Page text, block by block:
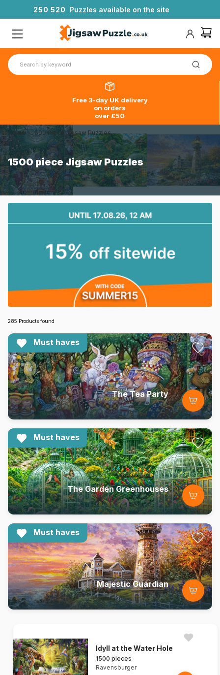
250 520 Puzzles available on the site
Free 3-day UK delivery
on orders
over £50
Home > 1500 Piece Jigsaw Puzzles
1500 piece Jigsaw Puzzles
285 Products found
Must haves
The Tea Party
Must haves
The Garden Greenhouses
Must haves
Majestic Guardian
Idyll at the Water Hole
1500 pieces
Ravensburger